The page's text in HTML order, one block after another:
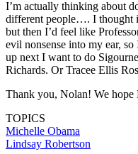
I’m actually thinking about
different people…. I thought
but then I’d feel like
evil nonsense into my ear,
up next I want to do
Richards. Or Tracee Ellis
Thank you, Nolan! We hope
TOPICS
Michelle Obama
Lindsay Robertson